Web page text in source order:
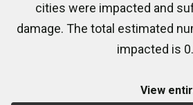
cities were impacted and
damage. The total estimated
impacted is 0.
View